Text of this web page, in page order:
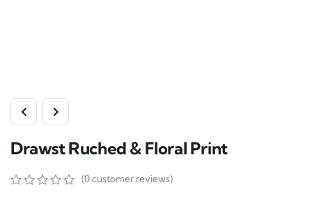
Drawst Ruched & Floral Print
(0customer reviews)